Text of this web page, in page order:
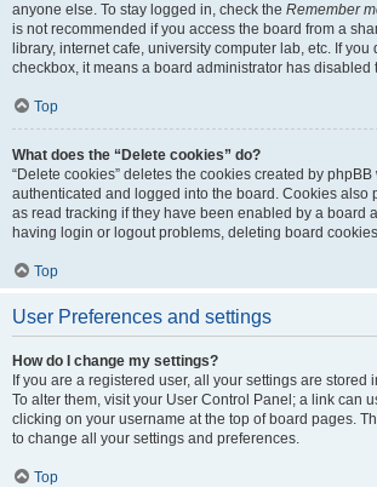
anyone else. To stay logged in, check the Remember
is not recommended if you access the board from a
library, internet cafe, university computer lab, etc. If you
checkbox, it means a board administrator has disabled
Top
What does the “Delete cookies” do?
“Delete cookies” deletes the cookies created by
authenticated and logged into the board. Cookies also
as read tracking if they have been enabled by a board
having login or logout problems, deleting board
Top
User Preferences and settings
How do I change my settings?
If you are a registered user, all your settings are stored
To alter them, visit your User Control Panel; a link can
clicking on your username at the top of board pages.
to change all your settings and preferences.
Top